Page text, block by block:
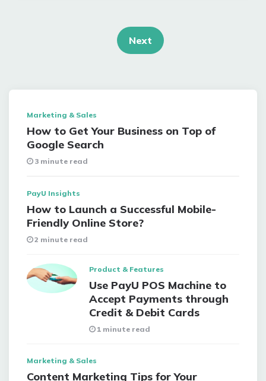
Next
Marketing & Sales
How to Get Your Business on Top of
Google Search
3 minute read
PayU Insights
How to Launch a Successful Mobile-
Friendly Online Store?
2 minute read
Product & Features
Use PayU POS Machine to
Accept Payments through
Credit & Debit Cards
1 minute read
Marketing & Sales
Content Marketing Tips for Your